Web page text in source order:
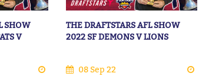
SHOW
V
THE DRAFTSTARS AFL SHOW
2022 SF DEMONS V LIONS
08 Sep 22